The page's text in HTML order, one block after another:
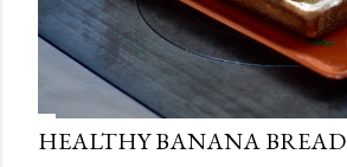
HEALTHY BANANA BREAD